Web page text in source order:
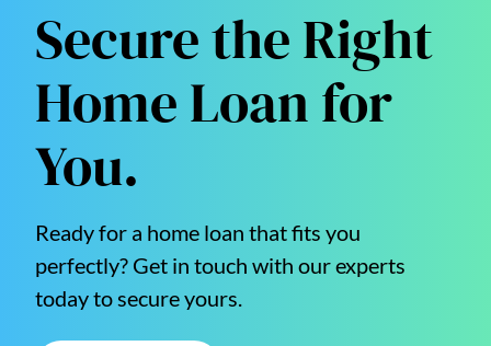
Secure the Right
Home Loan for
You.
Ready for a home loan that fits you
perfectly? Get in touch with our experts
today to secure yours.